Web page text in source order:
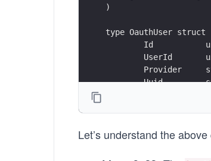
)
type OauthUser struct
Id
UserId
Provider
Uuid
ExpiresAt
Let’s understand the above